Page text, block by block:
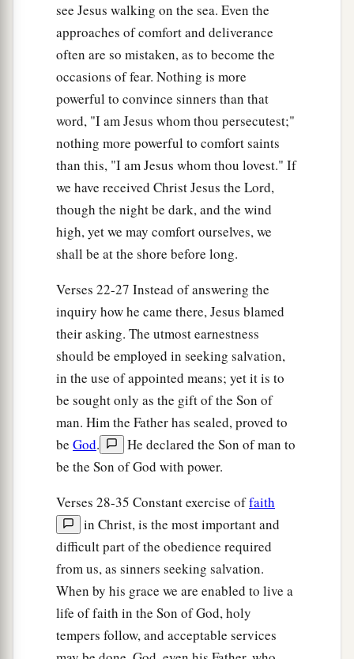
see Jesus walking on the sea. Even the
approaches of comfort and deliverance
often are so mistaken, as to become the
occasions of fear. Nothing is more
powerful to convince sinners than that
word, "I am Jesus whom thou persecutest;"
nothing more powerful to comfort saints
than this, "I am Jesus whom thou lovest." If
we have received Christ Jesus the Lord,
though the night be dark, and the wind
high, yet we may comfort ourselves, we
shall be at the shore before long.
Verses 22-27 Instead of answering the
inquiry how he came there, Jesus blamed
their asking. The utmost earnestness
should be employed in seeking salvation,
in the use of appointed means; yet it is to
be sought only as the gift of the Son of
man. Him the Father has sealed, proved to
be God.
He declared the Son of man to
be the Son of God with power.
Verses 28-35 Constant exercise offaith
in Christ, is the most important and
difficult part of the obedience required
from us, as sinners seeking salvation.
When by his grace we are enabled to live a
life of faith in the Son of God, holy
tempers follow, and acceptable services